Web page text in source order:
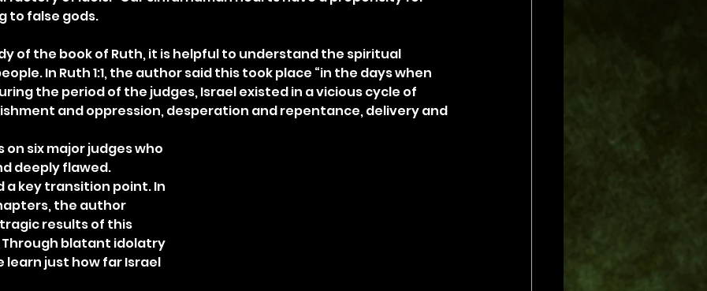
to false gods.
of the book of Ruth, it is helpful to understand the spiritual
In Ruth 1:1, the author said this took place “in the days when
the period of the judges, Israel existed in a vicious cycle of
and oppression, desperation and repentance, delivery and
on six major judges who
deeply flawed.
a key transition point. In
the author
results of this
Through blatant idolatry
learn just how far Israel